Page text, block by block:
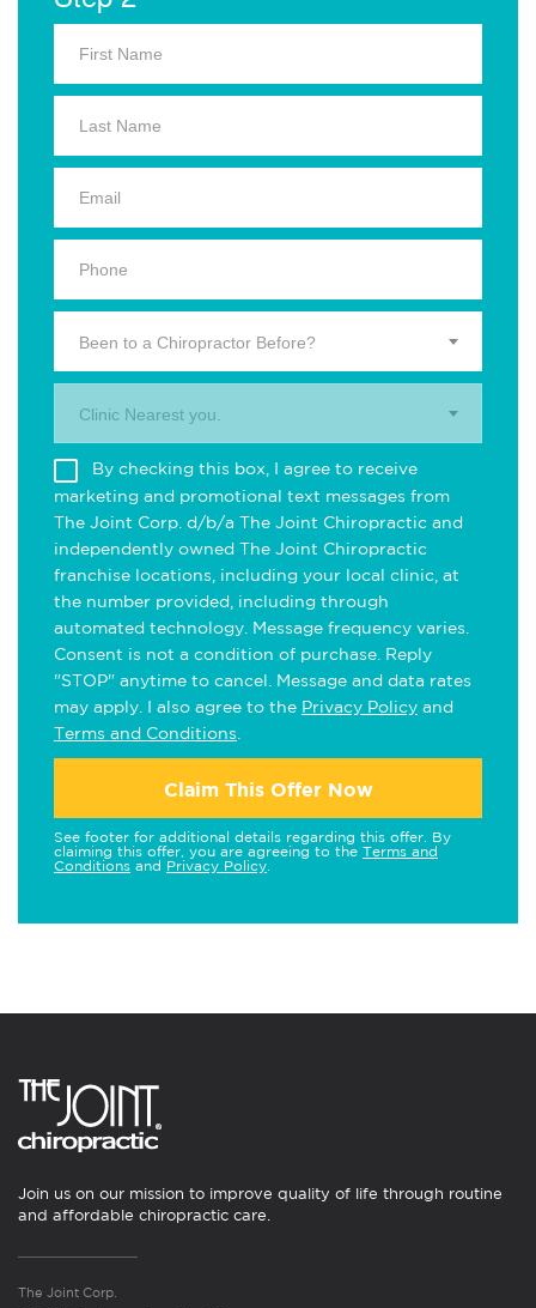
Been to a Chiropractor Before?
Clinic Nearest you.
By checking this box, I agree to receive
marketing and promotional text messages from
The Joint Corp. d/b/a The Joint Chiropractic and
independently owned The Joint Chiropractic
franchise locations, including your local clinic, at
the number provided, including through
automated technology. Message frequency varies.
Consent is not a condition of purchase. Reply
"STOP" anytime to cancel. Message and data rates
may apply. I also agree to the Privacy Policy and
Terms and Conditions
Claim This Offer Now
See footer for additional details regarding this offer. By
claiming this offer, you are agreeing to the Terms and
Conditions and Privacy Policy
Join us on our mission to improve quality of life through routine
and affordable chiropractic care.
The Joint Corp.